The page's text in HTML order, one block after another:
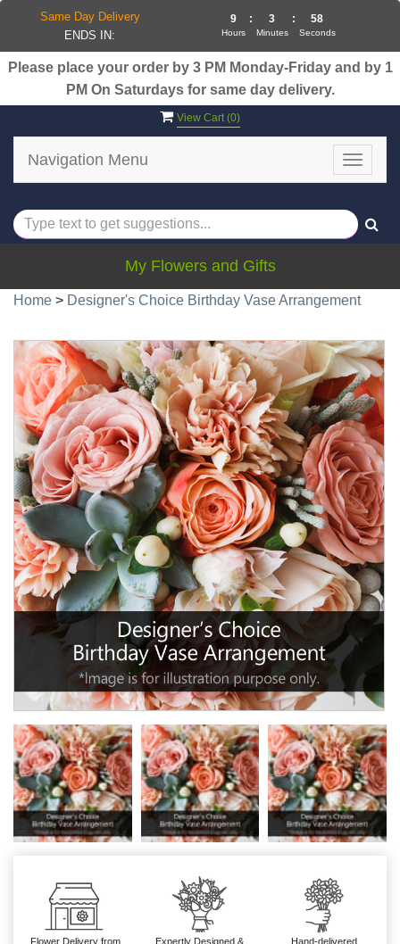
Please place your order by 3 PM Monday-Friday and by 1
PM On Saturdays for same day delivery.
View Cart (0)
Toggle
Navigation Menu
My Flowers and Gifts
Home > Designer's Choice Birthday Vase Arrangement
Flower Delivery from
Expertly Designed &
Hand-delivered
Same Day Delivery
ENDS IN:
9
Hours
: 3
Minutes
: 57
Seconds